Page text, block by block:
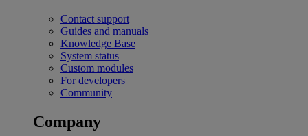
Contact support
Guides and manuals
Knowledge Base
System status
Custom modules
For developers
Community
Company